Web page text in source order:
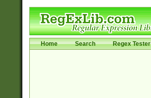
Home Search Regex Tester